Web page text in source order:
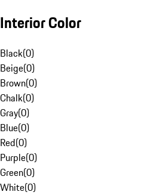
Interior Color
Black(0)
Beige(0)
Brown(0)
Chalk(0)
Gray(0)
Blue(0)
Red(0)
Purple(0)
Green(0)
White(0)